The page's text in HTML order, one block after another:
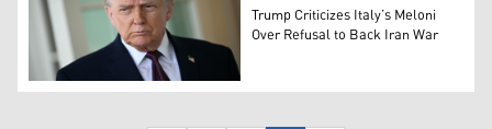
US President Donald Trump speaks to the press
Trump Criticizes Italy’s Meloni
Over Refusal to Back Iran War